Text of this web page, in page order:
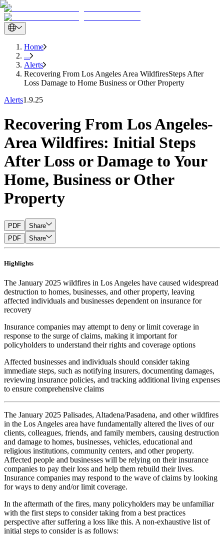
Home
...
Alerts
Recovering From Los Angeles Area WildfiresSteps After
Loss Damage to Home Business or Other Property
Alerts1.9.25
Recovering From Los Angeles-
Area Wildfires: Initial Steps
After Loss or Damage to Your
Home, Business or Other
Property
PDF
Share
PDF
Share
Highlights
The January 2025 wildfires in Los Angeles have caused widespread
destruction to homes, businesses, and other property, leaving
affected individuals and businesses dependent on insurance for
recovery
Insurance companies may attempt to deny or limit coverage in
response to the surge of claims, making it important for
policyholders to understand their rights and coverage options
Affected businesses and individuals should consider taking
immediate steps, such as notifying insurers, documenting damages,
reviewing insurance policies, and tracking additional living expenses
to ensure comprehensive claims
The January 2025 Palisades, Altadena/Pasadena, and other wildfires
in the Los Angeles area have fundamentally altered the lives of our
clients, colleagues, friends, and family members, causing destruction
and damage to homes, businesses, vehicles, educational and
religious institutions, community centers, and other property.
Affected people and businesses will be relying on their insurance
companies to pay their loss and help them rebuild their lives.
Insurance companies may respond to the wave of claims by looking
for ways to deny and/or limit coverage.
In the aftermath of the fires, many policyholders may be unfamiliar
with the first steps to consider taking from a best practices
perspective after suffering a loss like this. A non-exhaustive list of
initial steps to consider is as follows: